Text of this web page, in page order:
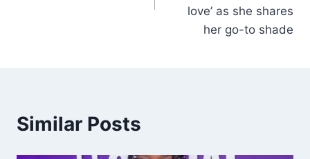
love’ as she shares
her go-to shade
Similar Posts